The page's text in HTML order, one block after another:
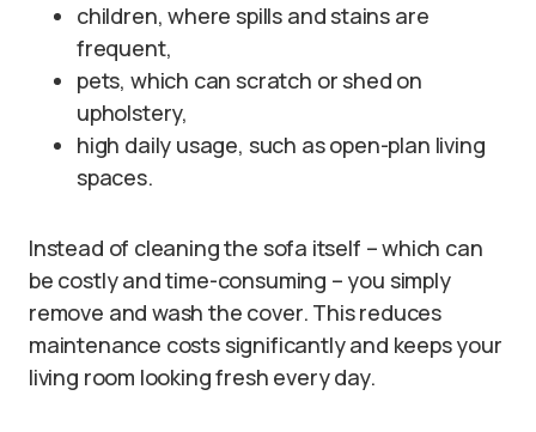
children, where spills and stains are
frequent,
pets, which can scratch or shed on
upholstery,
high daily usage, such as open-plan living
spaces.
Instead of cleaning the sofa itself – which can
be costly and time-consuming – you simply
remove and wash the cover. This reduces
maintenance costs significantly and keeps your
living room looking fresh every day.